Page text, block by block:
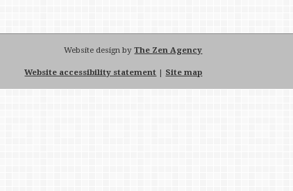
Website design byThe Zen Agency
Website accessibility statement | Site map